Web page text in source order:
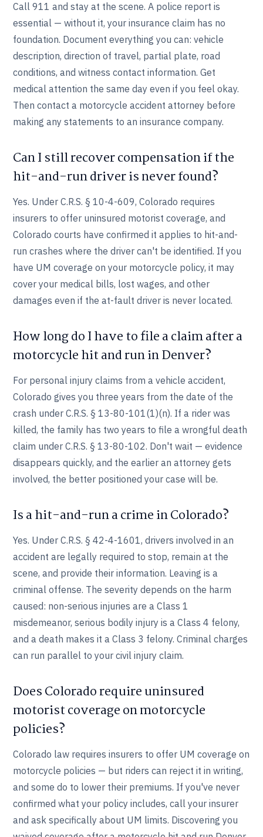
Call 911 and stay at the scene. A police report is
essential — without it, your insurance claim has no
foundation. Document everything you can: vehicle
description, direction of travel, partial plate, road
conditions, and witness contact information. Get
medical attention the same day even if you feel okay.
Then contact a motorcycle accident attorney before
making any statements to an insurance company.
Can I still recover compensation if the
hit-and-run driver is never found?
Yes. Under C.R.S. § 10-4-609, Colorado requires
insurers to offer uninsured motorist coverage, and
Colorado courts have confirmed it applies to hit-and-
run crashes where the driver can't be identified. If you
have UM coverage on your motorcycle policy, it may
cover your medical bills, lost wages, and other
damages even if the at-fault driver is never located.
How long do I have to file a claim after a
motorcycle hit and run in Denver?
For personal injury claims from a vehicle accident,
Colorado gives you three years from the date of the
crash under C.R.S. § 13-80-101(1)(n). If a rider was
killed, the family has two years to file a wrongful death
claim under C.R.S. § 13-80-102. Don't wait — evidence
disappears quickly, and the earlier an attorney gets
involved, the better positioned your case will be.
Is a hit-and-run a crime in Colorado?
Yes. Under C.R.S. § 42-4-1601, drivers involved in an
accident are legally required to stop, remain at the
scene, and provide their information. Leaving is a
criminal offense. The severity depends on the harm
caused: non-serious injuries are a Class 1
misdemeanor, serious bodily injury is a Class 4 felony,
and a death makes it a Class 3 felony. Criminal charges
can run parallel to your civil injury claim.
Does Colorado require uninsured
motorist coverage on motorcycle
policies?
Colorado law requires insurers to offer UM coverage on
motorcycle policies — but riders can reject it in writing,
and some do to lower their premiums. If you've never
confirmed what your policy includes, call your insurer
and ask specifically about UM limits. Discovering you